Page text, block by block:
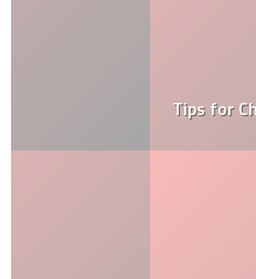
Tips for Choosing an